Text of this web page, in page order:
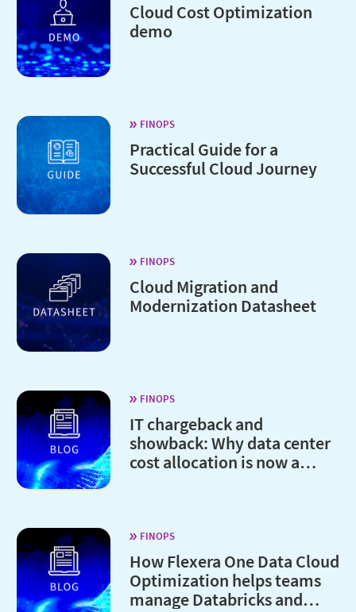
Cloud Cost Optimization
demo
FINOPS
Practical Guide for a
Successful Cloud Journey
FINOPS
Cloud Migration and
Modernization Datasheet
FINOPS
IT chargeback and
showback: Why data center
cost allocation is now a
FINOPS
How Flexera One Data Cloud
Optimization helps teams
manage Databricks and